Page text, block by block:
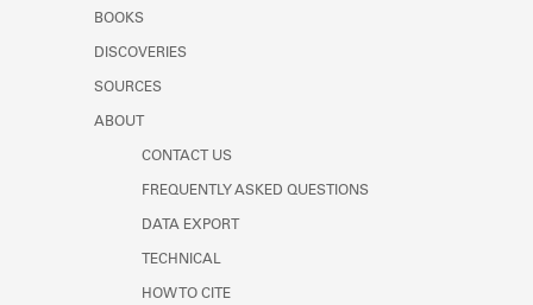
BOOKS
DISCOVERIES
SOURCES
ABOUT
CONTACT US
FREQUENTLY ASKED QUESTIONS
DATA EXPORT
TECHNICAL
HOW TO CITE